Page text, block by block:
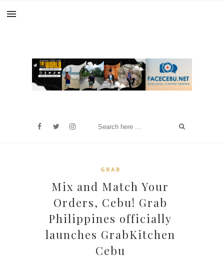
GRAB
Mix and Match Your
Orders, Cebu! Grab
Philippines officially
launches GrabKitchen
Cebu